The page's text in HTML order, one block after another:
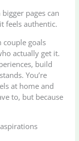
pages can
feels authentic.
couple goals
actually get it.
build
You’re
at home and
to, but because